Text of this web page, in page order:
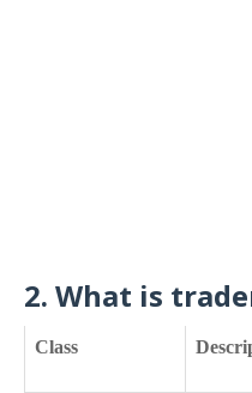
2. What is
Class